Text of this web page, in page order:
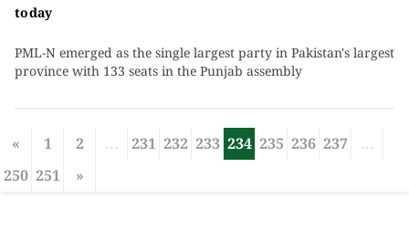
today
PML-N emerged as the single largest party in Pakistan's largest
province with 133 seats in the Punjab assembly
« 1 2 ... 231 232 233 234 235 236 237
...
250 251 »